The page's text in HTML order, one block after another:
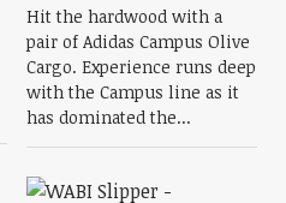
Hit the hardwood with a
pair of Adidas Campus Olive
Cargo. Experience runs deep
with the Campus line as it
has dominated the...